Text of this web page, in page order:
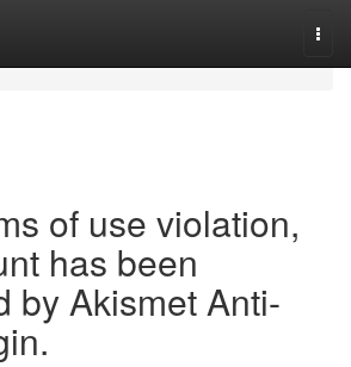
of use violation,
has been
by Akismet Anti-